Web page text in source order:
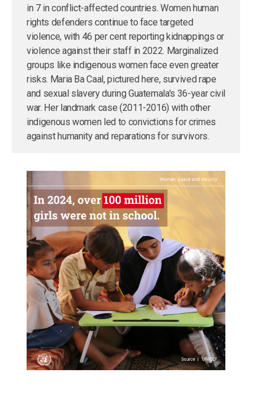
in 7 in conflict-affected countries. Women human
rights defenders continue to face targeted
violence, with 46 per cent reporting kidnappings or
violence against their staff in 2022. Marginalized
groups like indigenous women face even greater
risks. Maria Ba Caal, pictured here, survived rape
and sexual slavery during Guatemala's 36-year civil
war. Her landmark case (2011-2016) with other
indigenous women led to convictions for crimes
against humanity and reparations for survivors.